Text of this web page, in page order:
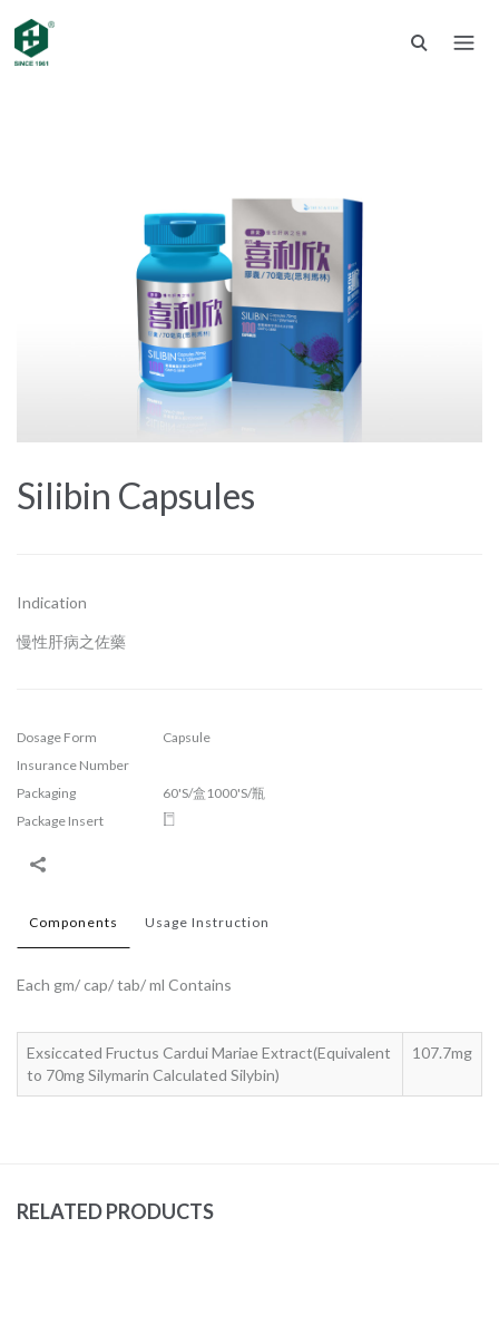
Silibin Capsules
Indication
慢性肝病之佐藥
Dosage Form
Capsule
Insurance Number
Packaging
60'S/盒1000'S/瓶
Package Insert
Components Usage Instruction
Each gm/ cap/ tab/ ml Contains
Exsiccated Fructus Cardui Mariae Extract(Equivalent
to 70mg Silymarin Calculated Silybin)
107.7mg
RELATED PRODUCTS